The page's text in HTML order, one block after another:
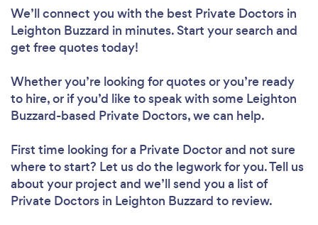
We’ll connect you with the best Private Doctors in
Leighton Buzzard in minutes. Start your search and
get free quotes today!
Whether you’re looking for quotes or you’re ready
to hire, or if you’d like to speak with some Leighton
Buzzard-based Private Doctors, we can help.
First time looking for a Private Doctorand not sure
where to start? Let us do the legwork for you. Tell us
about your project and we’ll send you a list of
Private Doctors in Leighton Buzzard to review.